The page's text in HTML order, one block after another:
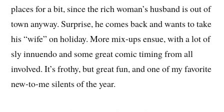
places for a bit, since the rich woman’s husband is out of
town anyway. Surprise, he comes back and wants to take
his “wife” on holiday. More mix-ups ensue, with a lot of
sly innuendo and some great comic timing from all
involved. It’s frothy, but great fun, and one of my favorite
new-to-me silents of the year.